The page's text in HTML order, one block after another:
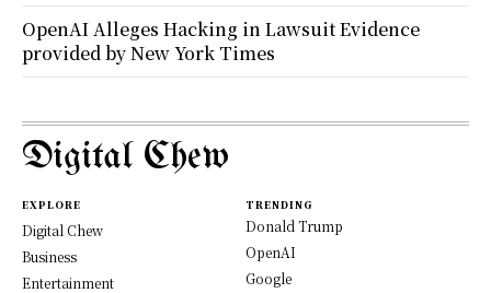
OpenAI Alleges Hacking in Lawsuit Evidence
provided by New York Times
Digital Chew
EXPLORE
Digital Chew
Business
Entertainment
TRENDING
Donald Trump
OpenAI
Google